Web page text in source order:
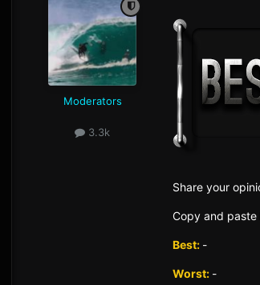
Moderators
3.3k
Share your
Copy and paste
Best: -
Worst: -